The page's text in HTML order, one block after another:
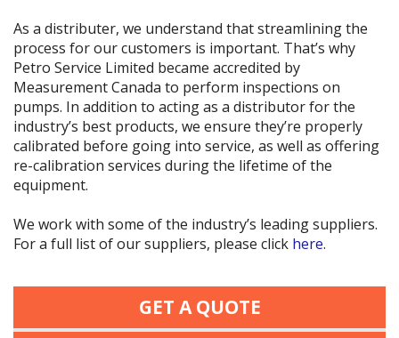
As a distributer, we understand that streamlining the
process for our customers is important. That’s why
Petro Service Limited became accredited by
Measurement Canada to perform inspections on
pumps. In addition to acting as a distributor for the
industry’s best products, we ensure they’re properly
calibrated before going into service, as well as offering
re-calibration services during the lifetime of the
equipment.
We work with some of the industry’s leading suppliers.
For a full list of our suppliers, please click here.
GET A QUOTE